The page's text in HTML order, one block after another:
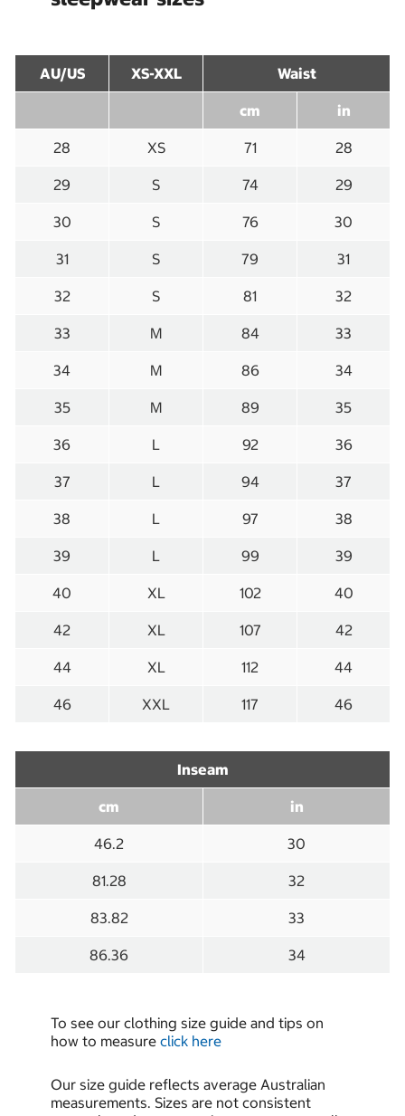
AU/US XS-XXL Waist
cm in
28 XS 71 28
29 S 74 29
30 S 76 30
31 S 79 31
32 S 81 32
33 M 84 33
34 M 86 34
35 M 89 35
36 L 92 36
37 L 94 37
38 L 97 38
39 L 99 39
40 XL 102 40
42 XL 107 42
44 XL 112 44
46 XXL 117 46
Inseam
cm in
46.2 30
81.28 32
83.82 33
86.36 34
To see our clothing size guide and tips on
how to measure click here
Our size guide reflects average Australian
measurements. Sizes are not consistent